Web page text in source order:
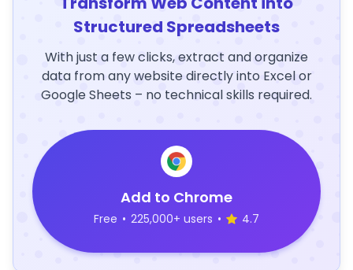
Structured Spreadsheets
With just a few clicks, extract and organize
data from any website directly into Excel or
Google Sheets – no technical skills required.
Add to Chrome
Free • 225,000+ users • 4.7